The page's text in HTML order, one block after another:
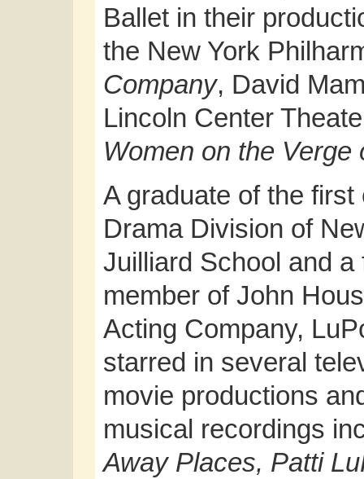
Ballet in their
the New York
Company, David
Lincoln Center
Women on the
A graduate of the
Drama Division of
Juilliard School and a
member of John
Acting Company,
starred in several
movie productions
musical recordings
Away Places, Patti